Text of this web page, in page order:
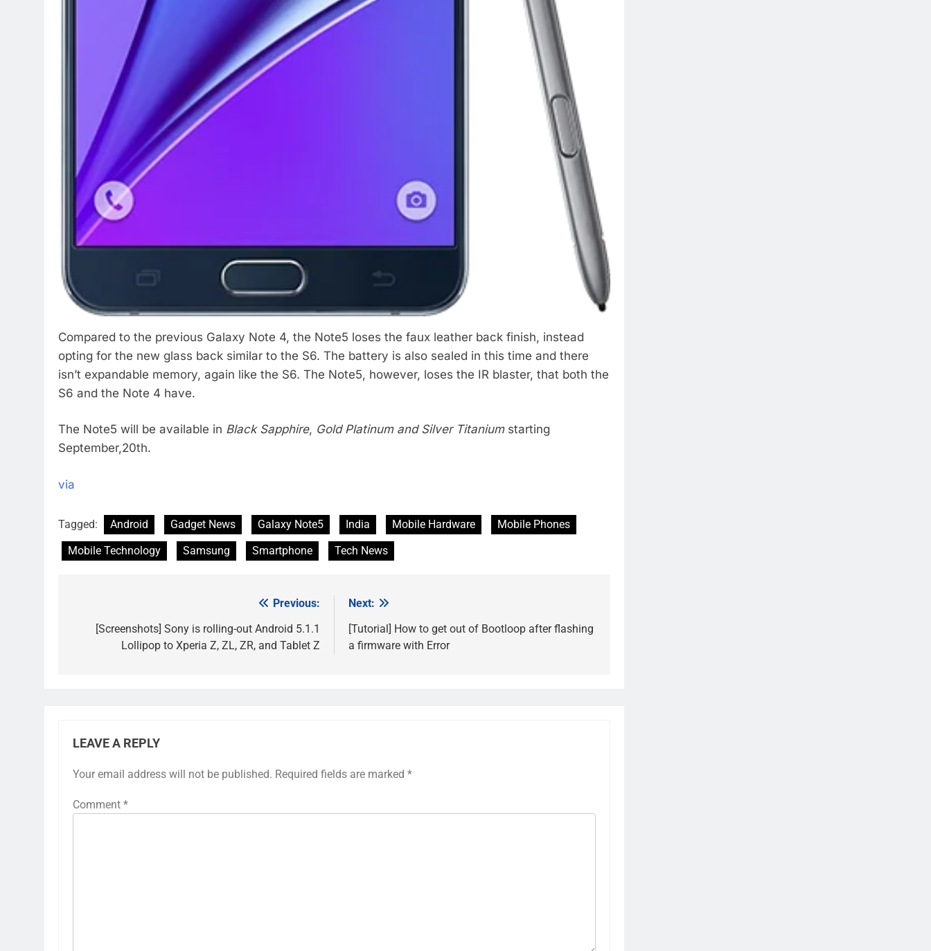
Compared to the previous Galaxy Note 4, the Note5 loses the faux leather back finish, instead
opting for the new glass back similar to the S6. The battery is also sealed in this time and there
isn’t expandable memory, again like the S6. The Note5, however, loses the IR blaster, that both the
S6 and the Note 4 have.
The Note5 will be available in Black Sapphire, Gold Platinum and Silver Titaniumstarting
September,20th.
via
Tagged: Android Gadget News Galaxy Note5 India Mobile Hardware
Mobile Phones
Mobile Technology
Samsung Smartphone Tech News
navigation
Previous:
[Screenshots] Sony is rolling-out Android 5.1.1
Lollipop to Xperia Z, ZL, ZR, and Tablet Z
Next:
[Tutorial] How to get out of Bootloop after flashing
a firmware with Error
LEAVE A REPLY
Your email address will not be published. Required fields are marked *
Comment *